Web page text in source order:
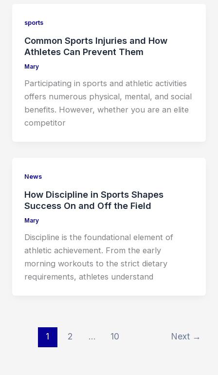
sports
Common Sports Injuries and How
Athletes Can Prevent Them
Mary
Participating in sports and athletic activities
offers numerous physical, mental, and social
benefits. However, whether you are an elite
competitor
News
How Discipline in Sports Shapes
Success On and Off the Field
Mary
Discipline is the foundational element of
athletic achievement. From the early
morning workouts to the strict dietary
requirements, athletes understand
1 2 … 10 Next →